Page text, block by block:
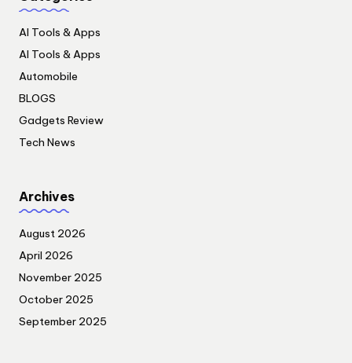
AI Tools & Apps
AI Tools & Apps
Automobile
BLOGS
Gadgets Review
Tech News
Archives
August 2026
April 2026
November 2025
October 2025
September 2025